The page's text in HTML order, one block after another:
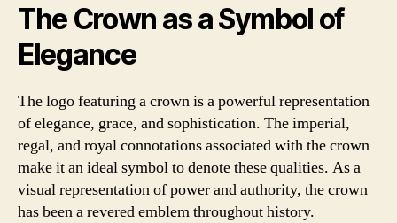
The Crown as a Symbol of
Elegance
The logo featuring a crown is a powerful representation
of elegance, grace, and sophistication. The imperial,
regal, and royal connotations associated with the crown
make it an ideal symbol to denote these qualities. As a
visual representation of power and authority, the crown
has been a revered emblem throughout history.